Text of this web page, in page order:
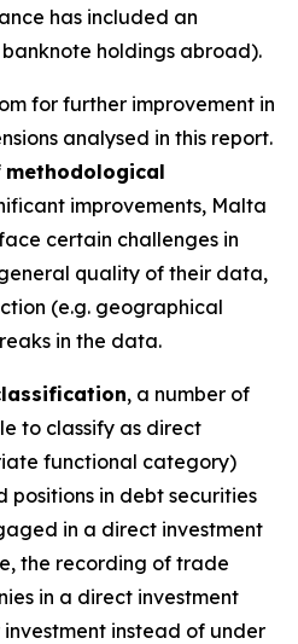
has included an
holdings abroad).
for further improvement in
analysed in this report.
methodological
improvements, Malta
certain challenges in
quality of their data,
(e.g. geographical
in the data.
, a number of
to classify as direct
functional category)
in debt securities
in a direct investment
the recording of trade
in a direct investment
instead of under